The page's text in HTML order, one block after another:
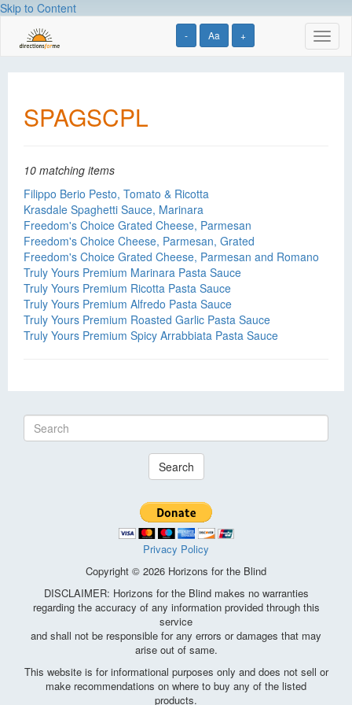
Skip to Content
- Aa +
SPAGSCPL
10 matching items
Filippo Berio Pesto, Tomato & Ricotta
Krasdale Spaghetti Sauce, Marinara
Freedom's Choice Grated Cheese, Parmesan
Freedom's Choice Cheese, Parmesan, Grated
Freedom's Choice Grated Cheese, Parmesan and Romano
Truly Yours Premium Marinara Pasta Sauce
Truly Yours Premium Ricotta Pasta Sauce
Truly Yours Premium Alfredo Pasta Sauce
Truly Yours Premium Roasted Garlic Pasta Sauce
Truly Yours Premium Spicy Arrabbiata Pasta Sauce
Search
Privacy Policy
Copyright © 2026 Horizons for the Blind
DISCLAIMER: Horizons for the Blind makes no warranties
regarding the accuracy of any information provided through this
service
and shall not be responsible for any errors or damages that may
arise out of same.
This website is for informational purposes only and does not sell or
make recommendations on where to buy any of the listed
products.